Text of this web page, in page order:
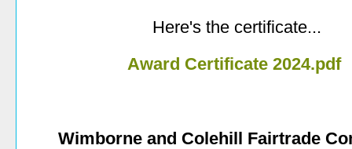
Here's the certificate...
Award Certificate 2024.pdf
Wimborne and Colehill Fairtrade